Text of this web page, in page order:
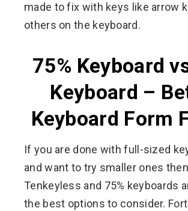
made to fix with keys like arrow
others on the keyboard.
75% Keyboard
Keyboard –
Keyboard Form
If you are done with full-sized
and want to try smaller ones then
Tenkeyless and 75% keyboards
the best options to consider.